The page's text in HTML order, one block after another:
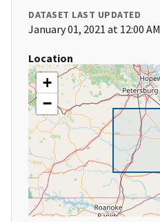
DATASET LAST UPDATED
January 01, 2021 at 12:00 AM
Location
+
−